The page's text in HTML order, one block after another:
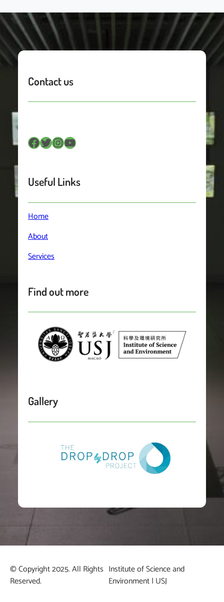
Contact us
Facebook Twitter InstagramYouTube
Useful Links
Home
About
Services
Find out more
Gallery
© Copyright 2025. All Rights
Reserved.
Institute of Science and
Environment | USJ